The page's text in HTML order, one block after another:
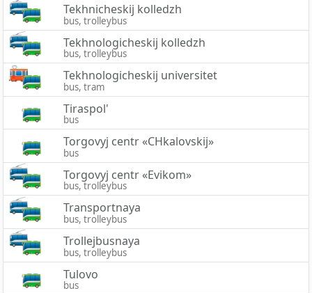
Tekhnicheskij kolledzh
bus, trolleybus
Tekhnologicheskij kolledzh
bus, trolleybus
Tekhnologicheskij universitet
bus, tram
Tiraspol'
bus
Torgovyj centr «CHkalovskij»
bus
Torgovyj centr «Evikom»
bus, trolleybus
Transportnaya
bus, trolleybus
Trollejbusnaya
bus, trolleybus
Tulovo
bus